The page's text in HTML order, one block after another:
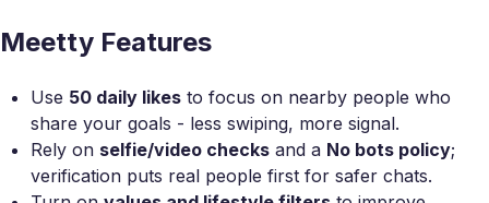
Meetty Features
Use 50 daily likes to focus on nearby people who
share your goals - less swiping, more signal.
Rely on selfie/video checks and a No bots policy;
verification puts real people first for safer chats.